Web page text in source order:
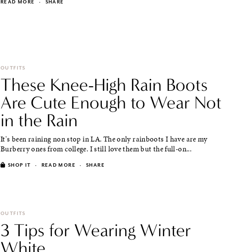
READ MORE · SHARE
OUTFITS
These Knee-High Rain Boots
Are Cute Enough to Wear Not
in the Rain
It's been raining non stop in LA. The only rainboots I have are my
Burberry ones from college. I still love them but the full-on...
SHOP IT · READ MORE · SHARE
OUTFITS
3 Tips for Wearing Winter